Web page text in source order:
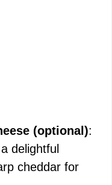
(optional):
delightful
cheddar for